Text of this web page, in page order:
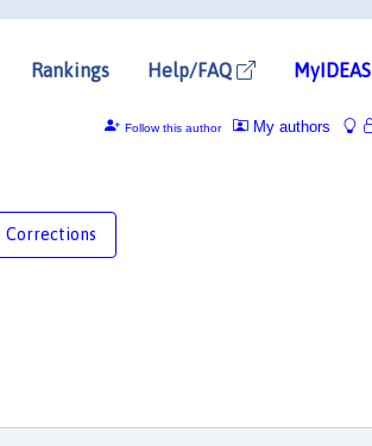
Rankings Help/FAQ MyIDEAS
My authors
Follow this author
Corrections